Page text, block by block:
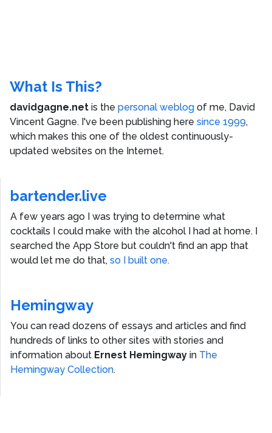
What Is This?
davidgagne.net is the personal weblog of me, David
Vincent Gagne. I've been publishing here since 1999,
which makes this one of the oldest continuously-
updated websites on the Internet.
bartender.live
A few years ago I was trying to determine what
cocktails I could make with the alcohol I had at home. I
searched the App Store but couldn't find an app that
would let me do that, so I built one.
Hemingway
You can read dozens of essays and articles and find
hundreds of links to other sites with stories and
information about Ernest Hemingway in The
Hemingway Collection.